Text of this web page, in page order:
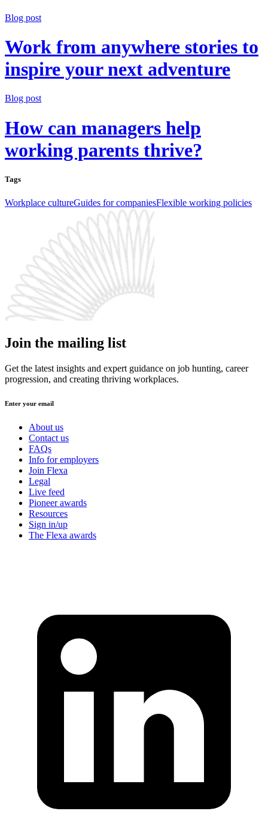
Blog post
Work from anywhere stories to
inspire your next adventure
Blog post
How can managers help
working parents thrive?
Tags
Workplace cultureGuides for companiesFlexible working policies
Join the mailing list
Get the latest insights and expert guidance on job hunting, career
progression, and creating thriving workplaces.
Enter your email
About us
Contact us
FAQs
Info for employers
Join Flexa
Legal
Live feed
Pioneer awards
Resources
Sign in/up
The Flexa awards